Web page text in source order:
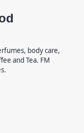
body care,
and Tea. FM